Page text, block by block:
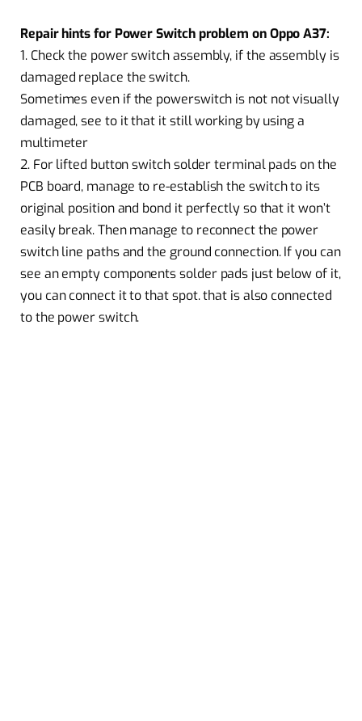
Repair hints for Power Switch problem on Oppo A37:
1. Check the power switch assembly, if the assembly is
damaged replace the switch.
Sometimes even if the powerswitch is not not visually
damaged, see to it that it still working by using a
multimeter
2. For lifted button switch solder terminal pads on the
PCB board, manage to re-establish the switch to its
original position and bond it perfectly so that it won’t
easily break. Then manage to reconnect the power
switch line paths and the ground connection. If you can
see an empty components solder pads just below of it,
you can connect it to that spot. that is also connected
to the power switch.